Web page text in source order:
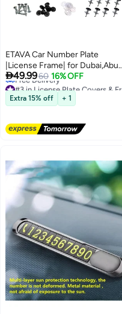
ETAVA Car Number Plate
|License Frame| for Dubai,Abu
Dhabi,Sharjah,Ajman,Ras al
Khaimah,fit for All Emirates UAE
with 8 Pcs Screw
49.9960 16% OFF
Lowest price in 30 days
Free Delivery
Extra 15% off + 1